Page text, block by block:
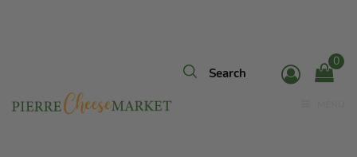
0